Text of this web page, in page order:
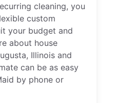
cleaning, you
custom
your budget and
about house
Illinois and
can be as easy
by phone or